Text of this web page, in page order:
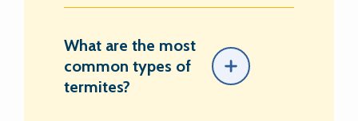
What are the most
common types of
termites?